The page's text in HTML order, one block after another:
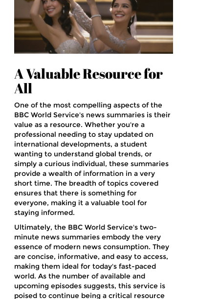
A Valuable Resource for
All
One of the most compelling aspects of the
BBC World Service's news summaries is their
value as a resource. Whether you're a
professional needing to stay updated on
international developments, a student
wanting to understand global trends, or
simply a curious individual, these summaries
provide a wealth of information in a very
short time. The breadth of topics covered
ensures that there is something for
everyone, making it a valuable tool for
staying informed.
Ultimately, the BBC World Service's two-
minute news summaries embody the very
essence of modern news consumption. They
are concise, informative, and easy to access,
making them ideal for today's fast-paced
world. As the number of available and
upcoming episodes suggests, this service is
poised to continue being a critical resource